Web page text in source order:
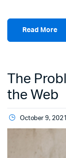
Read More
The
the Web
October 9, 2021